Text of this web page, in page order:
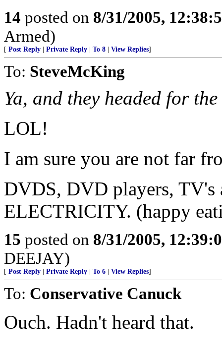
14 posted on 8/31/2005,
Armed)
[ Post Reply Private Reply To 8 View Replies]
To: SteveMcKing
Ya, and they headed for
LOL!
I am sure you are not far
DVDS, DVD players,
ELECTRICITY. (happy
15 posted on 8/31/2005,
DEEJAY)
[ Post Reply Private Reply To 6 View Replies]
To: Conservative Canuck
Ouch. Hadn't heard that.